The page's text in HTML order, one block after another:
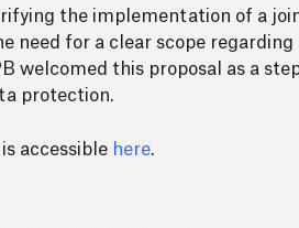
the implementation of a
need for a clear scope
welcomed this proposal as a
protection.
accessible here.